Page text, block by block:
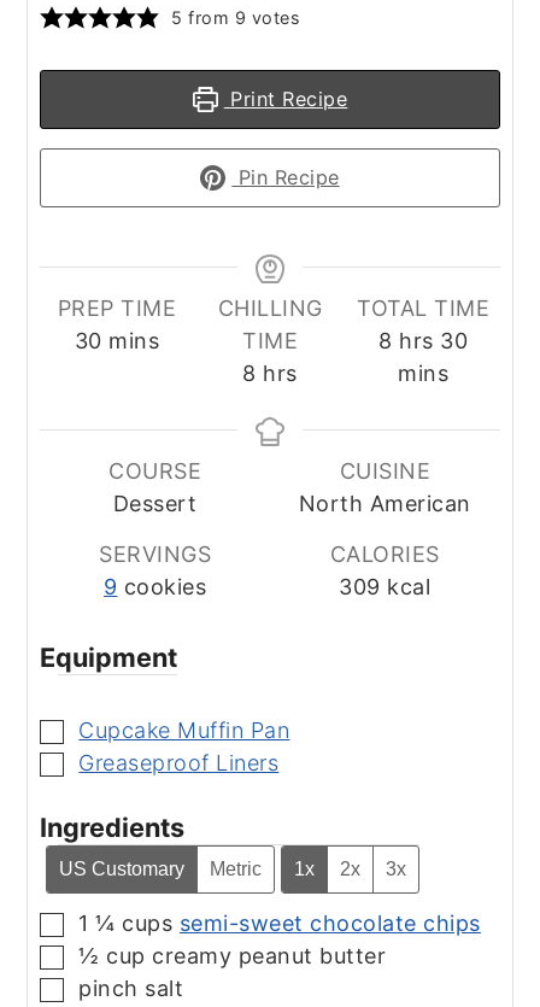
5 from 9 votes
Print Recipe
Pin Recipe
PREP TIME
30minutes
mins
CHILLING
TIME
8 hours
hrs
TOTAL TIME
8 hours
hrs 30
mins
COURSE
Dessert
CUISINE
North American
SERVINGS
9 cookies
CALORIES
309 kcal
Equipment
▢
Cupcake Muffin Pan
▢
Greaseproof Liners
Ingredients
US Customary Metric 1x 2x 3x
▢1 ¼ cups semi-sweet chocolate chips
▢
½ cup creamy peanut butter
▢
pinch salt